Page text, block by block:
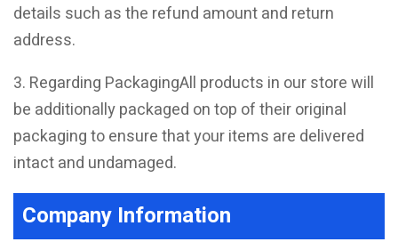
details such as the refund amount and return
address.
3. Regarding PackagingAll products in our store will
be additionally packaged on top of their original
packaging to ensure that your items are delivered
intact and undamaged.
Company Information